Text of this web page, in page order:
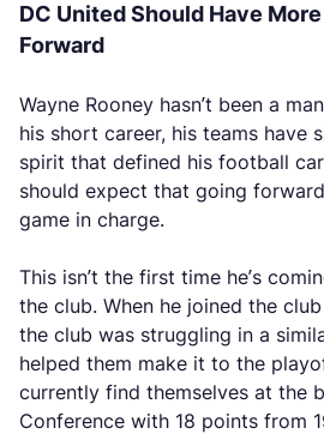
DC United Should Have
Forward
Wayne Rooney hasn’t been a
his short career, his teams have
spirit that defined his football
should expect that going
game in charge.
This isn’t the first time he’s
the club. When he joined the
the club was struggling in a
helped them make it to the
currently find themselves at the
Conference with 18 points from